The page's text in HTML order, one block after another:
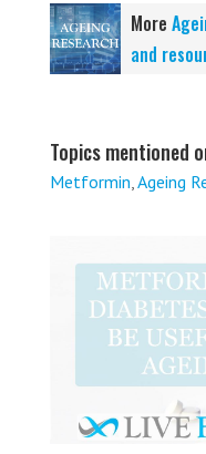
More
and
Topics mentioned
Metformin,Ageing